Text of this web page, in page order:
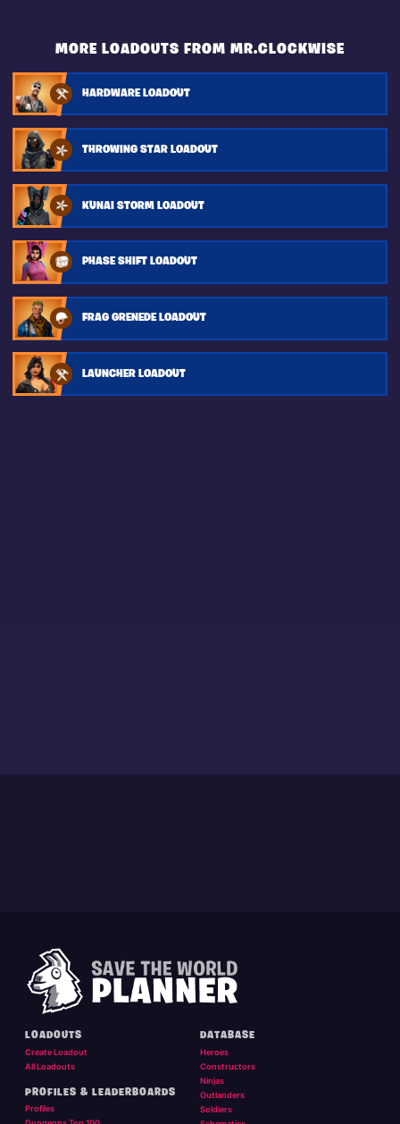
MORE LOADOUTS FROM MR.CLOCKWISE
HARDWARE LOADOUT
THROWING STAR LOADOUT
KUNAI STORM LOADOUT
PHASE SHIFT LOADOUT
FRAG GRENEDE LOADOUT
LAUNCHER LOADOUT
LOADOUTS
Create Loadout
All Loadouts
PROFILES & LEADERBOARDS
Profiles
DATABASE
Heroes
Constructors
Ninjas
Outlanders
Soldiers